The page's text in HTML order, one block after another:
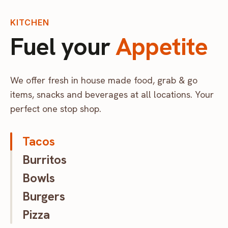
KITCHEN
Fuel yourAppetite
We offer fresh in house made food, grab & go
items, snacks and beverages at all locations. Your
perfect one stop shop.
Tacos
Burritos
Bowls
Burgers
Pizza